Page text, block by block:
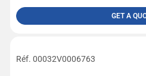
GET A
Réf. 00032V0006763